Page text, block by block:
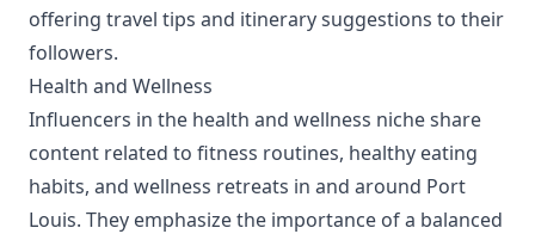
offering travel tips and itinerary suggestions to their
followers.
Health and Wellness
Influencers in the health and wellness niche share
content related to fitness routines, healthy eating
habits, and wellness retreats in and around Port
Louis. They emphasize the importance of a balanced